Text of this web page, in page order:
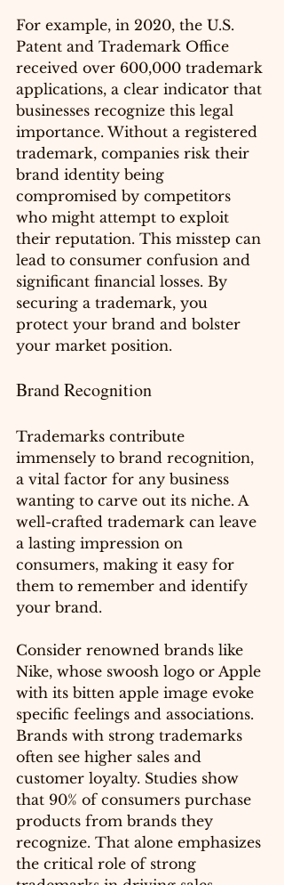
For example, in 2020, the U.S.
Patent and Trademark Office
received over 600,000 trademark
applications, a clear indicator that
businesses recognize this legal
importance. Without a registered
trademark, companies risk their
brand identity being
compromised by competitors
who might attempt to exploit
their reputation. This misstep can
lead to consumer confusion and
significant financial losses. By
securing a trademark, you
protect your brand and bolster
your market position.
Brand Recognition
Trademarks contribute
immensely to brand recognition,
a vital factor for any business
wanting to carve out its niche. A
well-crafted trademark can leave
a lasting impression on
consumers, making it easy for
them to remember and identify
your brand.
Consider renowned brands like
Nike, whose swoosh logo or Apple
with its bitten apple image evoke
specific feelings and associations.
Brands with strong trademarks
often see higher sales and
customer loyalty. Studies show
that 90% of consumers purchase
products from brands they
recognize. That alone emphasizes
the critical role of strong